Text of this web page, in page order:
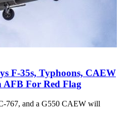
F-35s, Typhoons, CAEW
AFB For Red Flag
767, and a G550 CAEW will